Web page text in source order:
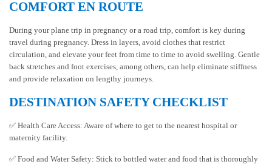
COMFORT EN ROUTE
During your plane trip in pregnancy or a road trip, comfort is key during
travel during pregnancy. Dress in layers, avoid clothes that restrict
circulation, and elevate your feet from time to time to avoid swelling. Gentle
back stretches and foot exercises, among others, can help eliminate stiffness
and provide relaxation on lengthy journeys.
DESTINATION SAFETY CHECKLIST
✅ Health Care Access: Aware of where to get to the nearest hospital or
maternity facility.
✅ Food and Water Safety: Stick to bottled water and food that is thoroughly